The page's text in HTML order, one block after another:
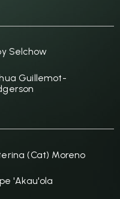
Selchow
Guillemot-
(Cat) Moreno
'Akau'ola